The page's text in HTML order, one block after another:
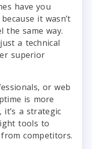
have you
it wasn’t
the same way.
a technical
superior
or web
is more
a strategic
tools to
competitors.